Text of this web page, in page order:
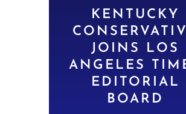
KENTUCKY
JOINS LOS
ANGELES
EDITORIAL
BOARD